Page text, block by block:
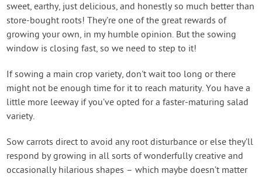
sweet, earthy, just delicious, and honestly so much better than
store-bought roots! They’re one of the great rewards of
growing your own, in my humble opinion. But the sowing
window is closing fast, so we need to step to it!
If sowing a main crop variety, don't wait too long or there
might not be enough time for it to reach maturity. You have a
little more leeway if you’ve opted for a faster-maturing salad
variety.
Sow carrots direct to avoid any root disturbance or else they’ll
respond by growing in all sorts of wonderfully creative and
occasionally hilarious shapes – which maybe doesn’t matter